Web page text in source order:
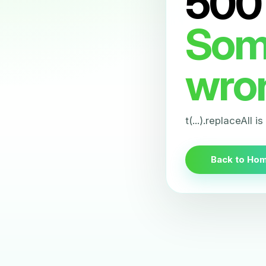
t(...).replaceAll
Back to